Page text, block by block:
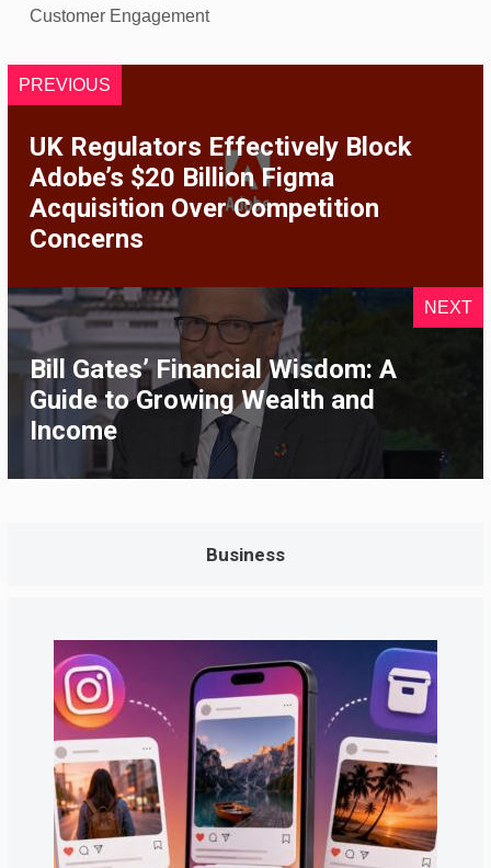
Customer Engagement
PREVIOUS
UK Regulators Effectively Block
Adobe’s $20 Billion Figma
Acquisition Over Competition
Concerns
NEXT
Bill Gates’ Financial Wisdom: A
Guide to Growing Wealth and
Income
Business